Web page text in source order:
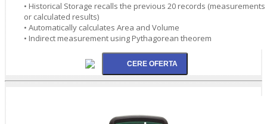
• Historical Storage recalls the previous 20 records (measurements
or calculated results)
• Automatically calculates Area and Volume
• Indirect measurement using Pythagorean theorem